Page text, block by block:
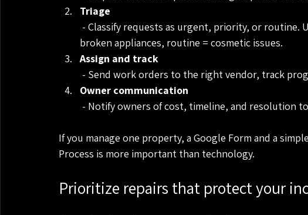
Triage
broken appliances, routine = cosmetic issues.
Assign and track
- Send work orders to the right vendor, track
Owner communication
- Notify owners of cost, timeline, and resolution
If you manage one property, a Google Form and a
Process is more important than technology.
Prioritize repairs that protect your